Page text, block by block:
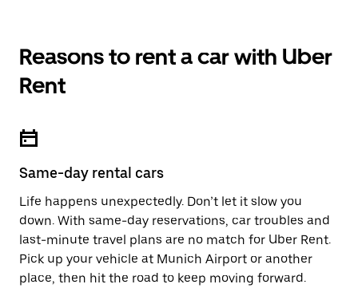
Reasons to rent a car with Uber
Rent
Same-day rental cars
Life happens unexpectedly. Don’t let it slow you
down. With same-day reservations, car troubles and
last-minute travel plans are no match for Uber Rent.
Pick up your vehicle at Munich Airport or another
place, then hit the road to keep moving forward.